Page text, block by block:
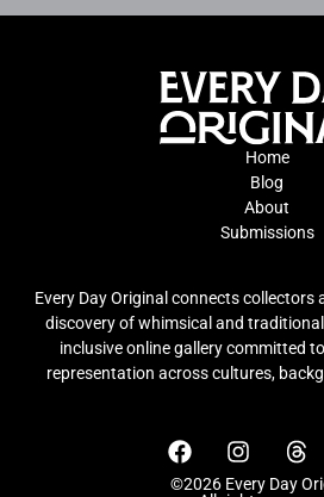
Home
Blog
About
Submissions
Every Day Original connects
discovery of whimsical and
inclusive online gallery committed
representation across cultures,
©2026 Every Day